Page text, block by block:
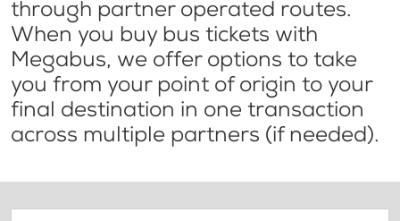
through partner operated routes.
When you buy bus tickets with
Megabus, we offer options to take
you from your point of origin to your
final destination in one transaction
across multiple partners (if needed).